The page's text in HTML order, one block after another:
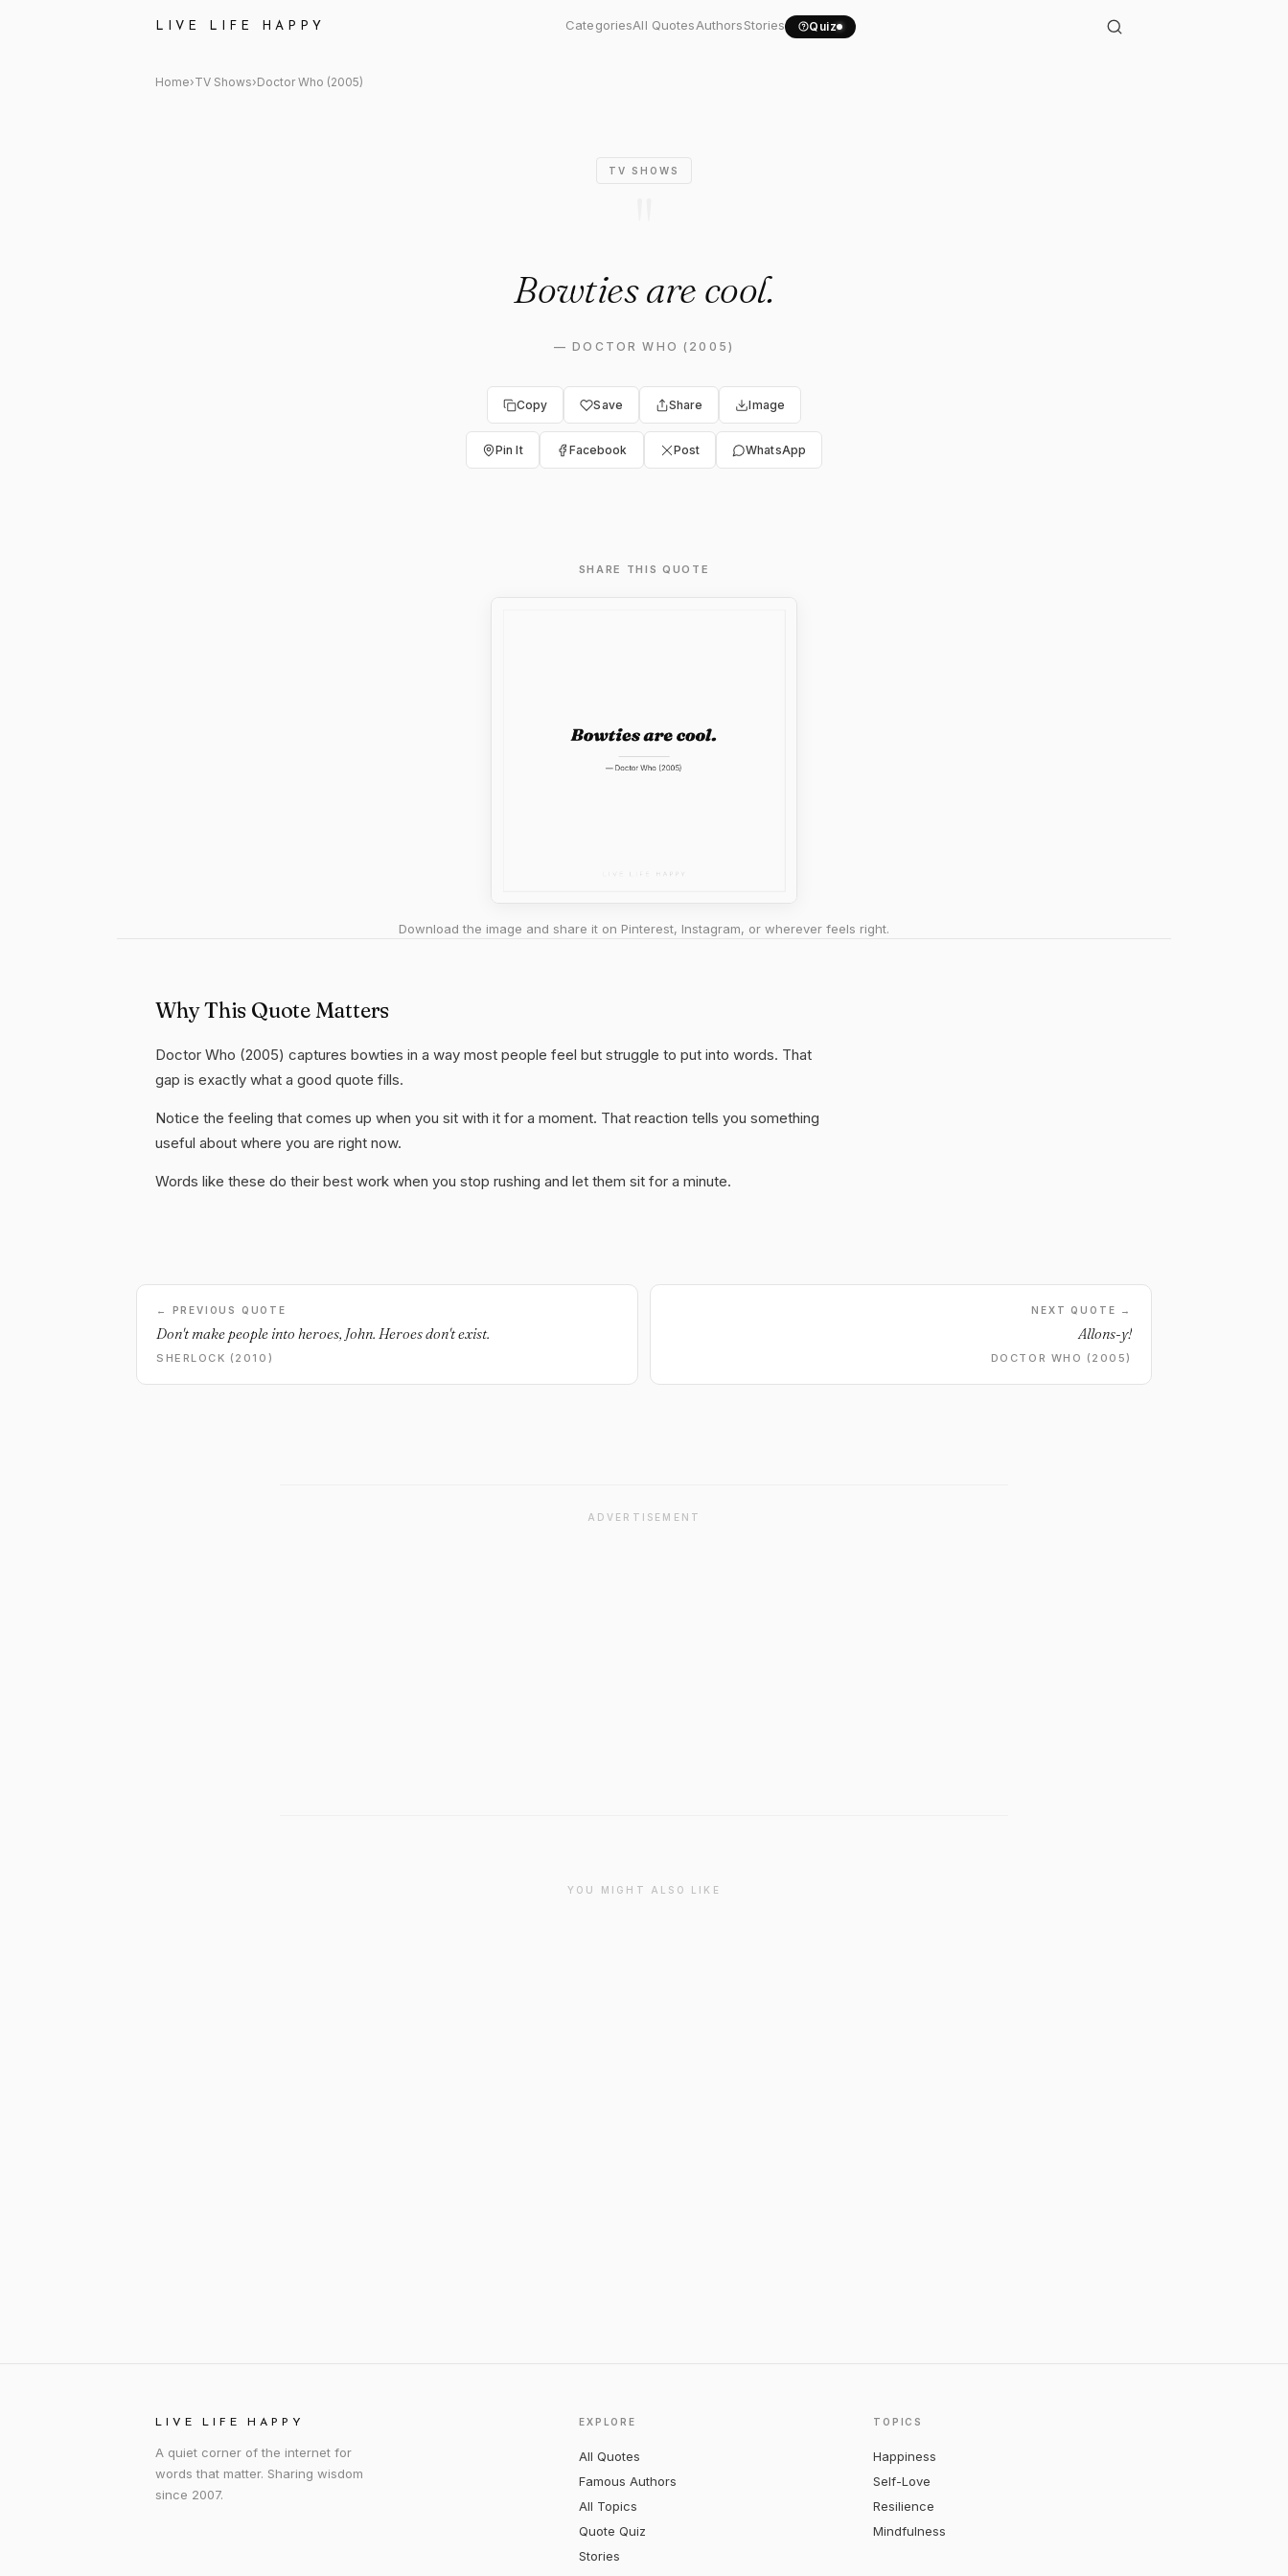
LIVE LIFE HAPPY CategoriesAll QuotesAuthorsStories Quiz
Doctor Who (2005) Quote: "Bowties are cool."
Home›TV Shows›Doctor Who (2005)
TV SHOWS
Bowties are cool.
—DOCTOR WHO (2005)
Copy Save Share Image
Pin It Facebook Post WhatsApp
SHARE THIS QUOTE
Download the image and share it on Pinterest, Instagram, or wherever feels right.
Why This Quote Matters
Doctor Who (2005) captures bowties in a way most people feel but struggle to put into words. That
gap is exactly what a good quote fills.
Notice the feeling that comes up when you sit with it for a moment. That reaction tells you something
useful about where you are right now.
Words like these do their best work when you stop rushing and let them sit for a minute.
← PREVIOUS QUOTE
Don't make people into heroes, John. Heroes don't exist.
SHERLOCK (2010)
NEXT QUOTE →
Allons-y!
DOCTOR WHO (2005)
ADVERTISEMENT
YOU MIGHT ALSO LIKE
LIVE LIFE HAPPY
A quiet corner of the internet for
words that matter. Sharing wisdom
since 2007.
EXPLORE
All Quotes
Famous Authors
All Topics
Quote Quiz
Stories
TOPICS
Happiness
Self-Love
Resilience
Mindfulness